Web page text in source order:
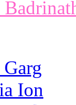
Ion